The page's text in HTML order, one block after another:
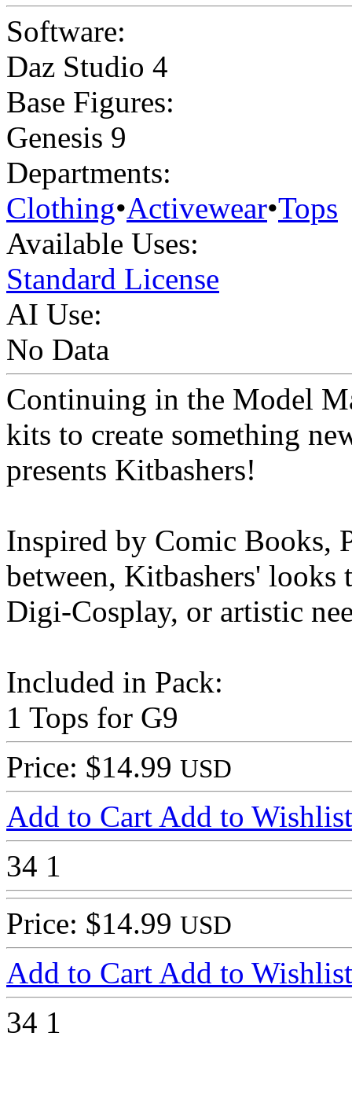
Software:
Daz Studio 4
Base Figures:
Genesis 9
Departments:
Clothing•Activewear•Tops
Available Uses:
Standard License
AI Use:
No Data
Continuing in the Model
kits to create something
presents Kitbashers!
Inspired by Comic Books,
between, Kitbashers'
Digi-Cosplay, or artistic
Included in Pack:
1 Tops for G9
Price: $14.99 USD
Add to Cart Add to Wishlist
34 1
Price: $14.99 USD
Add to Cart Add to Wishlist
34 1